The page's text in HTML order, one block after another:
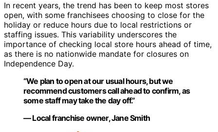
In recent years, the trend has been to keep most stores
open, with some franchisees choosing to close for the
holiday or reduce hours due to local restrictions or
staffing issues. This variability underscores the
importance of checking local store hours ahead of time,
as there is no nationwide mandate for closures on
Independence Day.
“We plan to open at our usual hours, but we
recommend customers call ahead to confirm, as
some staff may take the day off.”
— Local franchise owner, Jane Smith